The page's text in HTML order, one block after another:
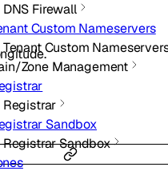
DNS Firewall
Custom Nameservers
Tenant Custom
Zone Management
Registrar
Sandbox
Registrar Sandbox